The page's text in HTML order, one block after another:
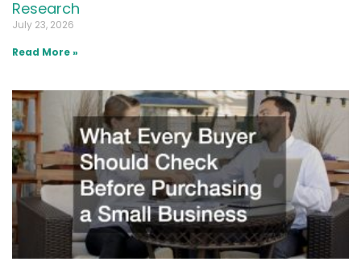
Research
July 23, 2026
Read More »